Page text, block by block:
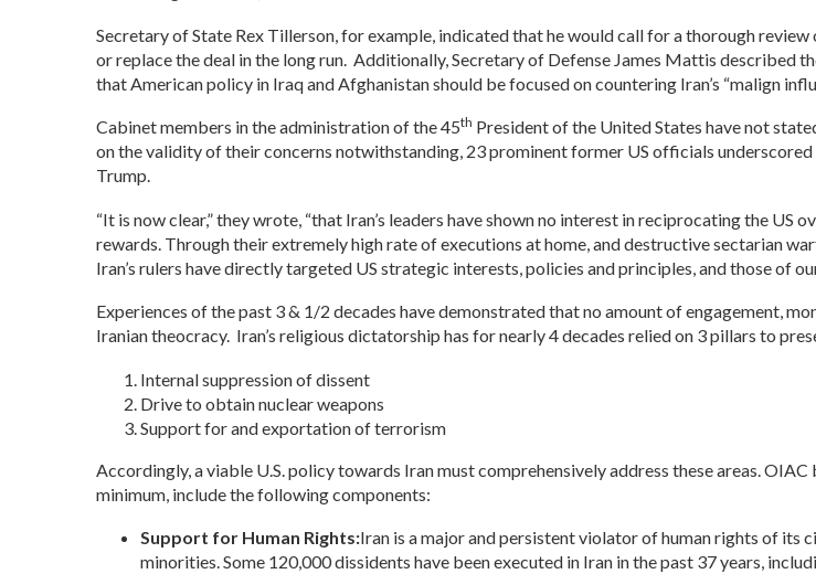
Secretary of State Rex Tillerson, for example, indicated that he would call for a thorough
or replace the deal in the long run. Additionally, Secretary of Defense James Mattis
that American policy in Iraq and Afghanistan should be focused on countering Iran’s “malign
Cabinet members in the administration of the 45th President of the United States have not
on the validity of their concerns notwithstanding, 23 prominent former US officials
Trump.
“It is now clear,” they wrote, “that Iran’s leaders have shown no interest in reciprocating the
rewards. Through their extremely high rate of executions at home, and destructive sectarian
Iran’s rulers have directly targeted US strategic interests, policies and principles, and those of
Experiences of the past 3 & 1/2 decades have demonstrated that no amount of engagement,
Iranian theocracy. Iran’s religious dictatorship has for nearly 4 decades relied on 3 pillars to
Internal suppression of dissent
Drive to obtain nuclear weapons
Support for and exportation of terrorism
Accordingly, a viable U.S. policy towards Iran must comprehensively address these areas.
minimum, include the following components:
Support for Human Rights:Iran is a major and persistent violator of human rights of its
minorities. Some 120,000 dissidents have been executed in Iran in the past 37 years,